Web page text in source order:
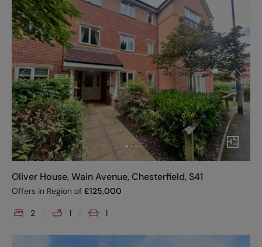
Oliver House, Wain Avenue, Chesterfield, S41
Offers in Region of £125,000
2 1 1